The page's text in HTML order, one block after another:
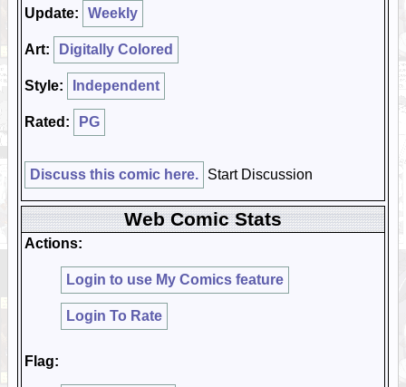
Update:
Weekly
Art: Digitally Colored
Style: Independent
Rated: PG
Discuss this comic here. Start Discussion
Web Comic Stats
Actions:
Login to use My Comics feature
Login To Rate
Flag: